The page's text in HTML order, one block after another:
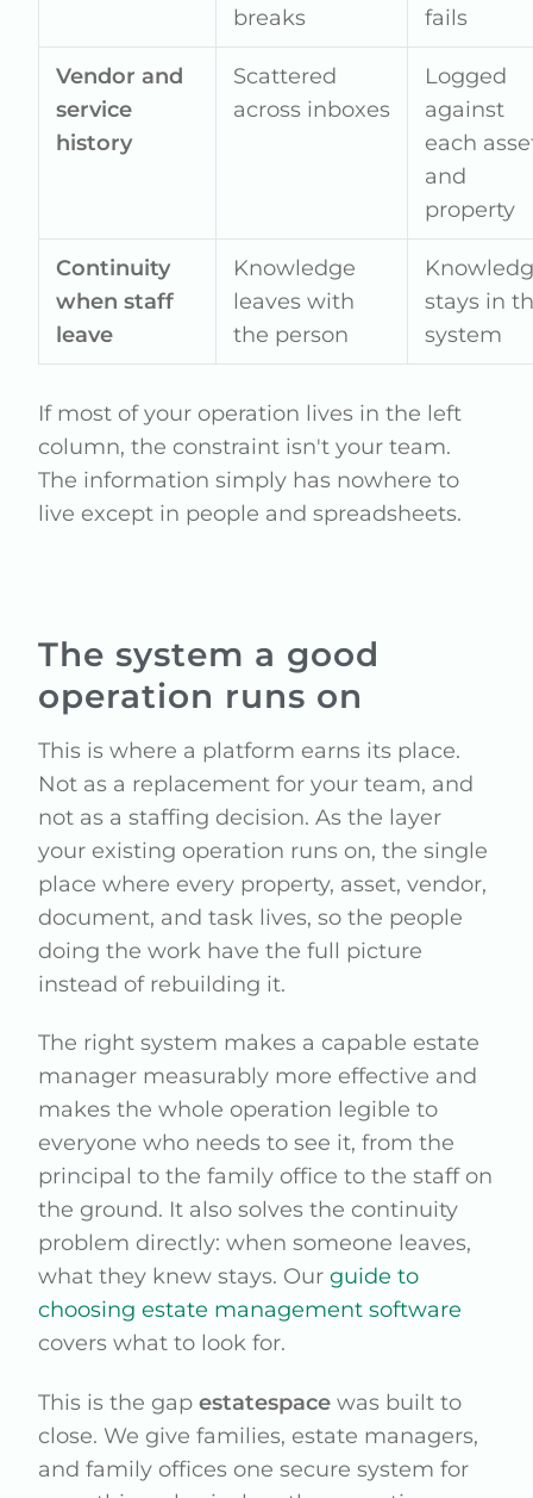
breaks
fails
Vendor and
service
history
Scattered
across inboxes
Logged
against
each
and
property
Continuity
when staff
leave
Knowledge
leaves with
the person
stays in
system
If most of your operation lives in the left
column, the constraint isn't your team.
The information simply has nowhere to
live except in people and spreadsheets.
The system a good
operation runs on
This is where a platform earns its place.
Not as a replacement for your team, and
not as a staffing decision. As the layer
your existing operation runs on, the single
place where every property, asset, vendor,
document, and task lives, so the people
doing the work have the full picture
instead of rebuilding it.
The right system makes a capable estate
manager measurably more effective and
makes the whole operation legible to
everyone who needs to see it, from the
principal to the family office to the staff on
the ground. It also solves the continuity
problem directly: when someone leaves,
what they knew stays. Ourguide to
choosing estate management software
covers what to look for.
This is the gapestatespace was built to
close. We give families, estate managers,
and family offices one secure system for